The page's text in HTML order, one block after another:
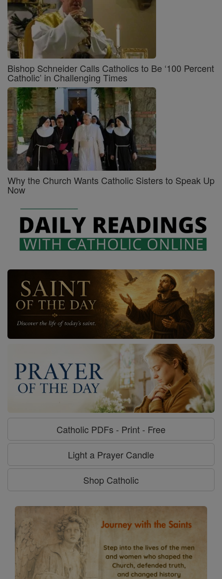
Bishop Schneider Calls Catholics to Be ‘100 Percent
Catholic’ in Challenging Times
Why the Church Wants Catholic Sisters to Speak Up
Now
Catholic PDFs - Print - Free
Light a Prayer Candle
Shop Catholic